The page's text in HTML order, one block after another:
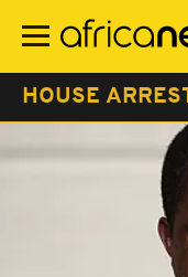
main
HOUSE